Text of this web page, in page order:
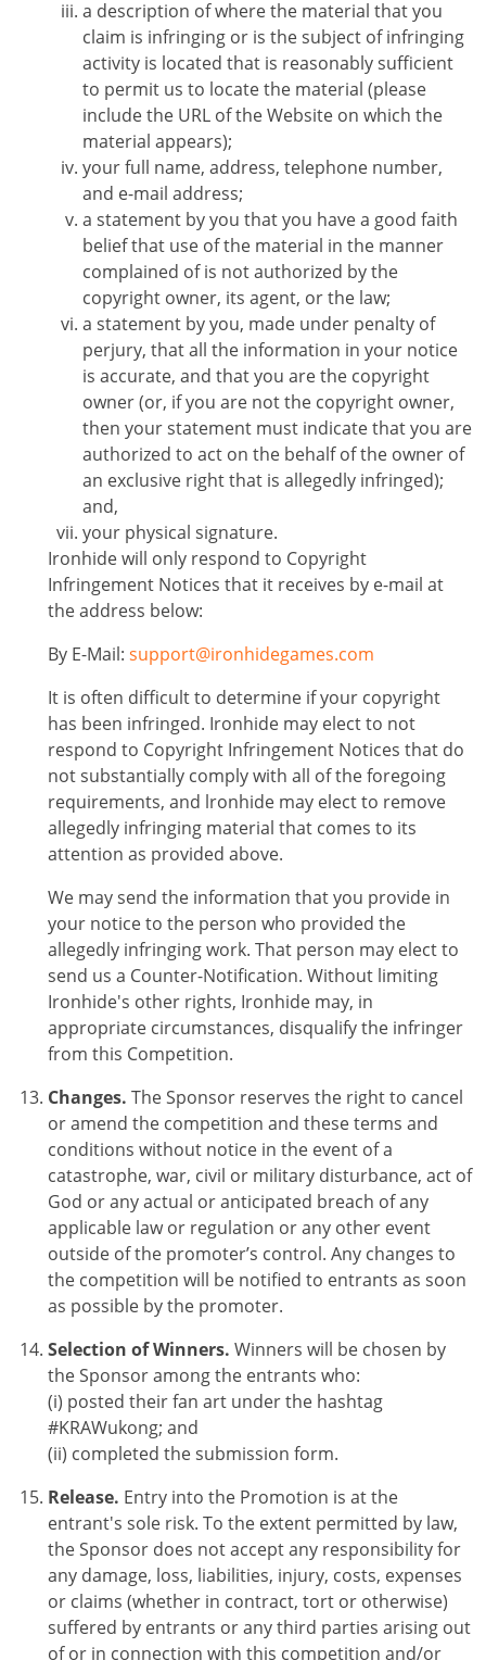
a description of where the material that you
claim is infringing or is the subject of infringing
activity is located that is reasonably sufficient
to permit us to locate the material (please
include the URL of the Website on which the
material appears);
your full name, address, telephone number,
and e-mail address;
a statement by you that you have a good faith
belief that use of the material in the manner
complained of is not authorized by the
copyright owner, its agent, or the law;
a statement by you, made under penalty of
perjury, that all the information in your notice
is accurate, and that you are the copyright
owner (or, if you are not the copyright owner,
then your statement must indicate that you are
authorized to act on the behalf of the owner of
an exclusive right that is allegedly infringed);
and,
your physical signature.
Ironhide will only respond to Copyright
Infringement Notices that it receives by e-mail at
the address below:
By E-Mail: support@ironhidegames.com
It is often difficult to determine if your copyright
has been infringed. Ironhide may elect to not
respond to Copyright Infringement Notices that do
not substantially comply with all of the foregoing
requirements, and lronhide may elect to remove
allegedly infringing material that comes to its
attention as provided above.
We may send the information that you provide in
your notice to the person who provided the
allegedly infringing work. That person may elect to
send us a Counter-Notification. Without limiting
Ironhide's other rights, Ironhide may, in
appropriate circumstances, disqualify the infringer
from this Competition.
Changes. The Sponsor reserves the right to cancel
or amend the competition and these terms and
conditions without notice in the event of a
catastrophe, war, civil or military disturbance, act of
God or any actual or anticipated breach of any
applicable law or regulation or any other event
outside of the promoter’s control. Any changes to
the competition will be notified to entrants as soon
as possible by the promoter.
Selection of Winners. Winners will be chosen by
the Sponsor among the entrants who:
(i) posted their fan art under the hashtag
#KRAWukong; and
(ii) completed the submission form.
Release. Entry into the Promotion is at the
entrant's sole risk. To the extent permitted by law,
the Sponsor does not accept any responsibility for
any damage, loss, liabilities, injury, costs, expenses
or claims (whether in contract, tort or otherwise)
suffered by entrants or any third parties arising out
of or in connection with this competition and/or